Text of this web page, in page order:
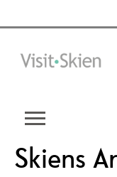
Skiens